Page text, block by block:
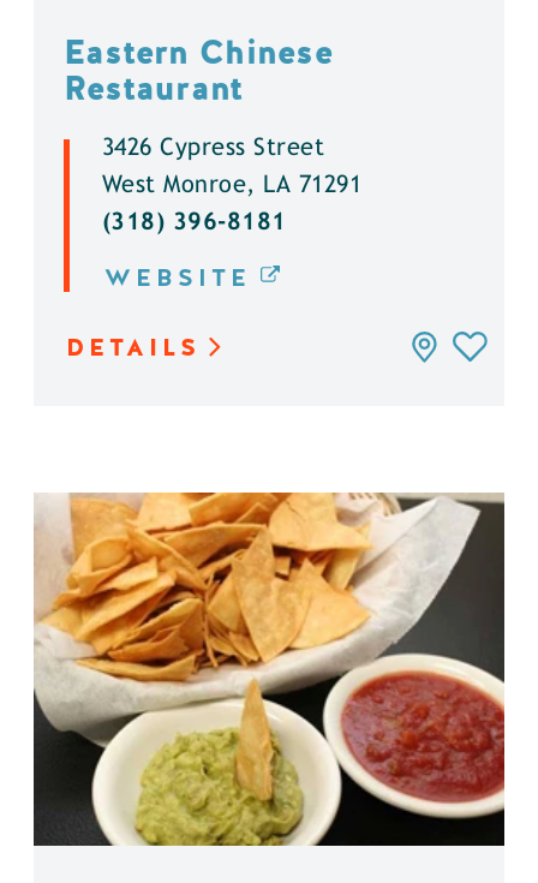
Eastern Chinese
Restaurant
3426 Cypress Street
West Monroe, LA 71291
(318) 396-8181
WEBSITE
DETAILS